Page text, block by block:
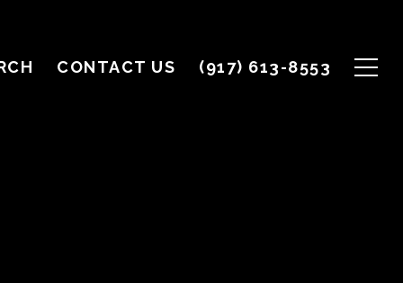
CONTACT US (917) 613-8553